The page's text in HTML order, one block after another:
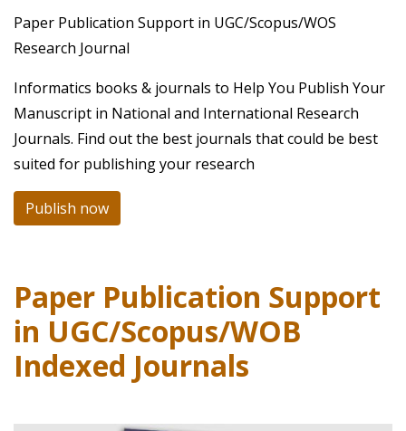
Paper Publication Support in UGC/Scopus/WOS
Research Journal
Informatics books & journals to Help You Publish Your
Manuscript in National and International Research
Journals. Find out the best journals that could be best
suited for publishing your research
Publish now
Paper Publication Support
in UGC/Scopus/WOB
Indexed Journals